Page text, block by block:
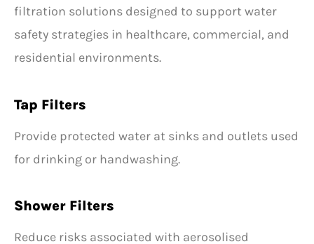
filtration solutions designed to support water
safety strategies in healthcare, commercial, and
residential environments.
Tap Filters
Provide protected water at sinks and outlets used
for drinking or handwashing.
Shower Filters
Reduce risks associated with aerosolised